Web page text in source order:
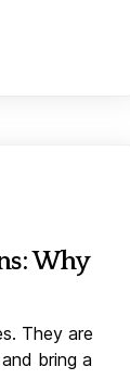
Why
They are
bring a